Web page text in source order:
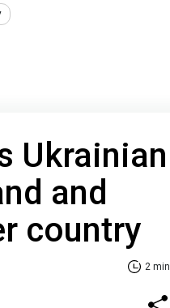
Ukrainian
and
country
2 min